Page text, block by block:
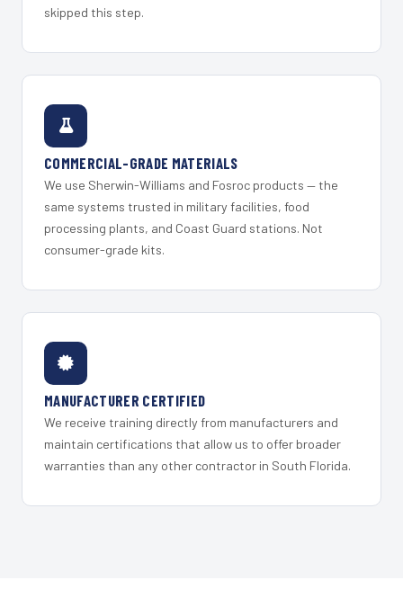
skipped this step.
COMMERCIAL-GRADE MATERIALS
We use Sherwin-Williams and Fosroc products — the
same systems trusted in military facilities, food
processing plants, and Coast Guard stations. Not
consumer-grade kits.
MANUFACTURER CERTIFIED
We receive training directly from manufacturers and
maintain certifications that allow us to offer broader
warranties than any other contractor in South Florida.